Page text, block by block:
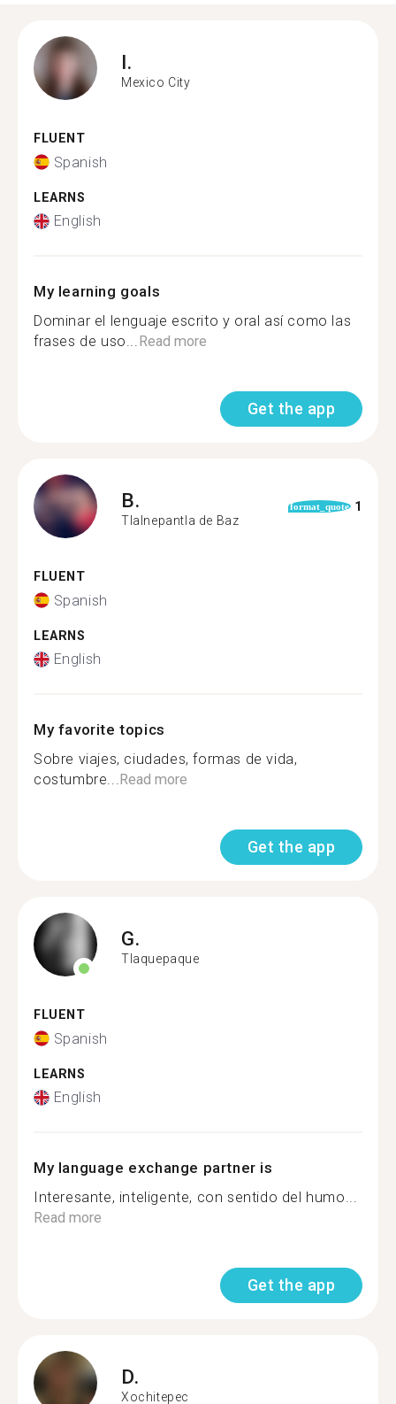
I.
Mexico City
FLUENT
Spanish
LEARNS
English
My learning goals
Dominar el lenguaje escrito y oral así como las
frases de uso...Read more
Get the app
B.
Tlalnepantla de Baz
format_quote 1
FLUENT
Spanish
LEARNS
English
My favorite topics
Sobre viajes, ciudades, formas de vida,
costumbre...Read more
Get the app
G.
Tlaquepaque
FLUENT
Spanish
LEARNS
English
My language exchange partner is
Interesante, inteligente, con sentido del humo...
Read more
Get the app
D.
Xochitepec